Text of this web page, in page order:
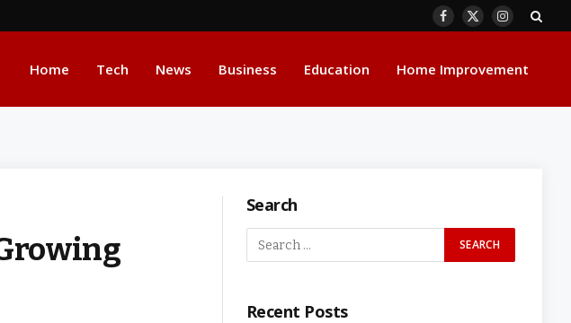
Facebook
X
Instagram
Home Tech News Business Education Home Improvement
Search
Recent Posts